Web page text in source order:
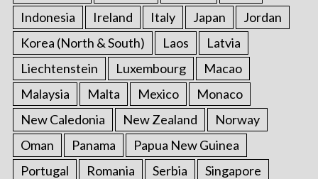
Indonesia
Ireland Italy Japan
Jordan
Korea (North & South)
Laos
Latvia
Liechtenstein
Luxembourg
Macao
Malaysia
Malta Mexico
Monaco
New Caledonia
New Zealand
Norway
Oman
Panama
Papua New Guinea
Portugal
Romania Serbia
Singapore